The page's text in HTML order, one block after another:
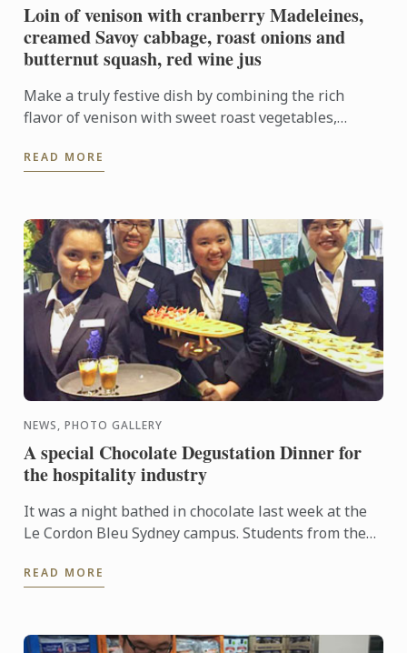
Loin of venison with cranberry Madeleines,
creamed Savoy cabbage, roast onions and
butternut squash, red wine jus
Make a truly festive dish by combining the rich
flavor of venison with sweet roast vegetables,
READ MORE
NEWS, PHOTO GALLERY
A special Chocolate Degustation Dinner for
the hospitality industry
It was a night bathed in chocolate last week at the
Le Cordon Bleu Sydney campus. Students from the
Business ...
READ MORE